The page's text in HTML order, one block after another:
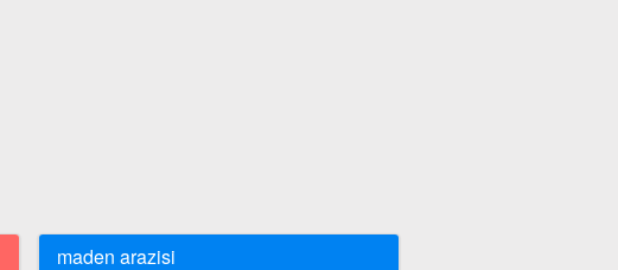
maden arazisi